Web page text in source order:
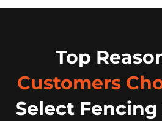
Top
Customers
Select